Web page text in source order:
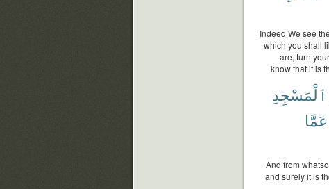
Indeed We see
which you shall
are, turn
know that it is
ٱلْمَسْجِدِ
عَمَّا
And from
and surely it is